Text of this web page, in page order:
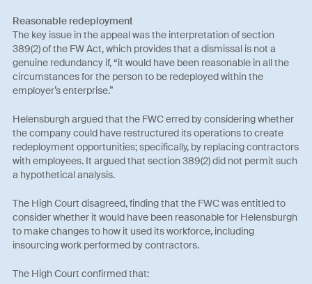
Reasonable redeployment
The key issue in the appeal was the interpretation of section
389(2) of the FW Act, which provides that a dismissal is not a
genuine redundancy if, “it would have been reasonable in all the
circumstances for the person to be redeployed within the
employer’s enterprise.”
Helensburgh argued that the FWC erred by considering whether
the company could have restructured its operations to create
redeployment opportunities; specifically, by replacing contractors
with employees. It argued that section 389(2) did not permit such
a hypothetical analysis.
The High Court disagreed, finding that the FWC was entitled to
consider whether it would have been reasonable for Helensburgh
to make changes to how it used its workforce, including
insourcing work performed by contractors.
The High Court confirmed that: